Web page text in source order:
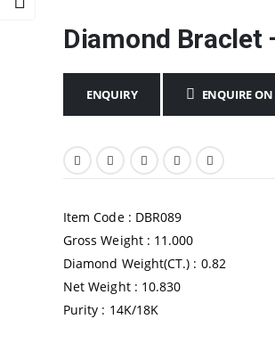
Diamond Braclet
ENQUIRE
Item Code : DBR089
Gross Weight : 11.000
Diamond Weight(CT.) : 0.82
Net Weight : 10.830
Purity : 14K/18K